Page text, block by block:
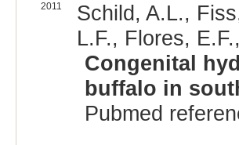
2011
Schild, A.L.,
L.F., Flores,
Congenital
buffalo in
Pubmed